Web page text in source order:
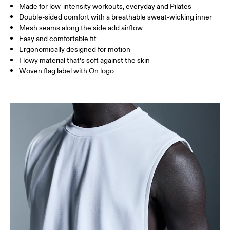
Drag horizontally to see more
How to measure
Made for low-intensity workouts, everyday and Pilates
Double-sided comfort with a breathable sweat-wicking inner
Mesh seams along the side add airflow
Easy and comfortable fit
Ergonomically designed for motion
Flowy material that’s soft against the skin
Woven flag label with On logo